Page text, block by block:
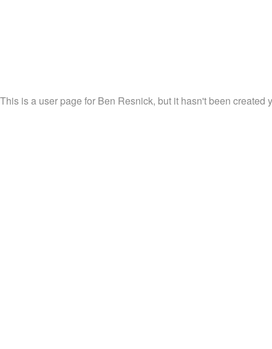
This is a user page for Ben Resnick, but it hasn't been created